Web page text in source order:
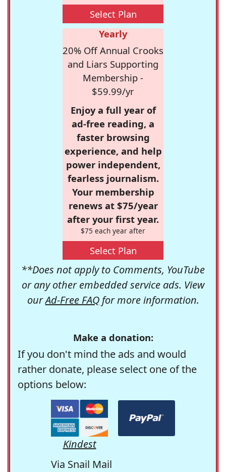
Select Plan
Yearly
20% Off Annual Crooks
and Liars Supporting
Membership -
$59.99/yr
Enjoy a full year of
ad-free reading, a
faster browsing
experience, and help
power independent,
fearless journalism.
Your membership
renews at $75/year
after your first year.
$75 each year after
Select Plan
**Does not apply to Comments, YouTube
or any other embedded service ads. View
ourAd-Free FAQfor more information.
Make a donation:
If you don't mind the ads and would
rather donate, please select one of the
options below:
Kindest
Via Snail Mail